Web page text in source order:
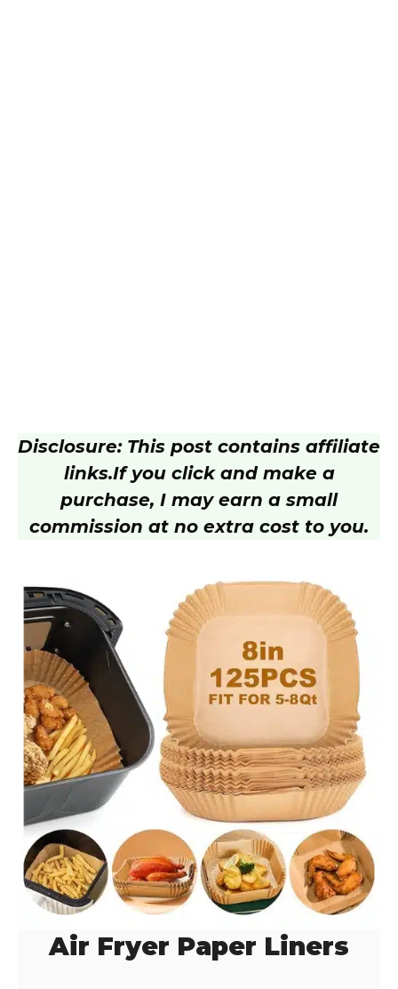
Disclosure: This post contains affiliate
links.If you click and make a
purchase, I may earn a small
commission at no extra cost to you.
Air Fryer Paper Liners